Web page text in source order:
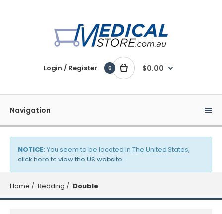
Login / Register 0 $0.00
Navigation
NOTICE: You seem to be located in The United States,
click here to view the US website.
Home Bedding Double